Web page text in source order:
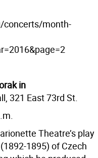
concerts/month-
in
321 East 73rd St.
Theatre’s play
1895) of Czech